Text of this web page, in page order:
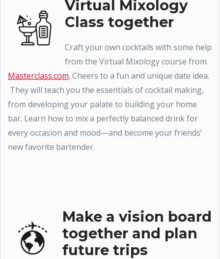
Virtual Mixology
Class together
Craft your own cocktails with some help
from the Virtual Mixology course from
Masterclass.com. Cheers to a fun and unique date idea.
They will teach you the essentials of cocktail making,
from developing your palate to building your home
bar. Learn how to mix a perfectly balanced drink for
every occasion and mood—and become your friends’
new favorite bartender.
Make a vision board
together and plan
future trips